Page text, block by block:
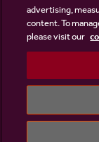
Existing customers
©2026 Linden Homes
advertising,
content. To
please visit our